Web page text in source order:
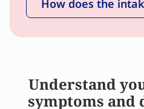
How does the
Understand
symptoms and